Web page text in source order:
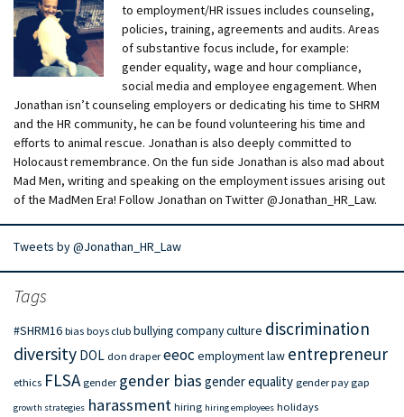
to employment/HR issues includes counseling,
policies, training, agreements and audits. Areas
of substantive focus include, for example:
gender equality, wage and hour compliance,
social media and employee engagement. When
Jonathan isn’t counseling employers or dedicating his time to SHRM
and the HR community, he can be found volunteering his time and
efforts to animal rescue. Jonathan is also deeply committed to
Holocaust remembrance. On the fun side Jonathan is also mad about
Mad Men, writing and speaking on the employment issues arising out
of the MadMen Era! Follow Jonathan on Twitter @Jonathan_HR_Law.
Tweets by @Jonathan_HR_Law
Tags
#SHRM16 bias boys club bullyingcompany culture discrimination
diversity DOL don draper eeocemployment law entrepreneur
ethics FLSA gender gender bias gender equality gender pay gap
growth strategies harassment hiring hiring employees holidays